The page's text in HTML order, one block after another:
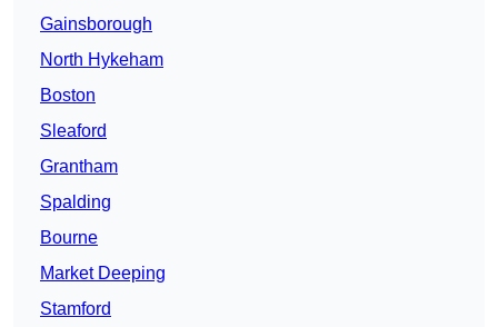
Gainsborough
North Hykeham
Boston
Sleaford
Grantham
Spalding
Bourne
Market Deeping
Stamford